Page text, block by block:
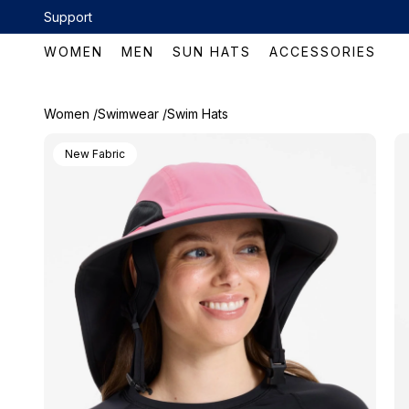
Skip to content
Support
WOMEN MEN SUN HATS
ACCESSORIES
Women /Swimwear /Swim Hats
New Fabric